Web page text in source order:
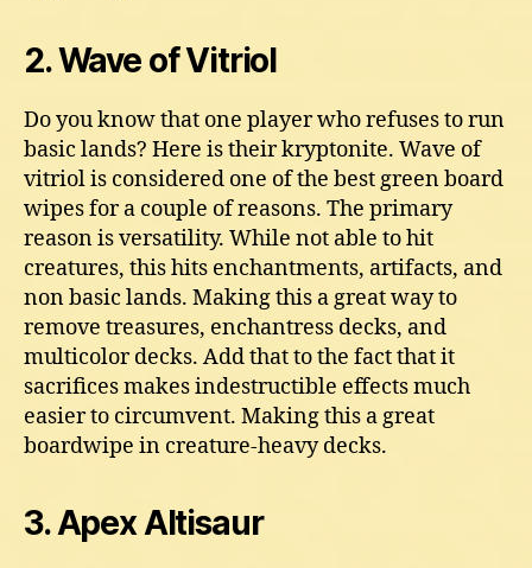
2. Wave of Vitriol
Do you know that one player who refuses to run
basic lands? Here is their kryptonite. Wave of
vitriol is considered one of the best green board
wipes for a couple of reasons. The primary
reason is versatility. While not able to hit
creatures, this hits enchantments, artifacts, and
non basic lands. Making this a great way to
remove treasures, enchantress decks, and
multicolor decks. Add that to the fact that it
sacrifices makes indestructible effects much
easier to circumvent. Making this a great
boardwipe in creature-heavy decks.
3. Apex Altisaur